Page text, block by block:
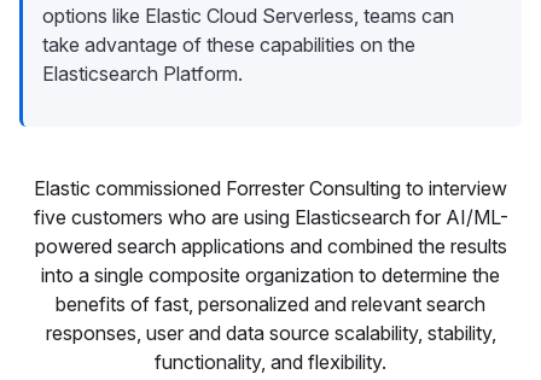
options like Elastic Cloud Serverless, teams can
take advantage of these capabilities on the
Elasticsearch Platform.
Elastic commissioned Forrester Consulting to interview
five customers who are using Elasticsearch for AI/ML-
powered search applications and combined the results
into a single composite organization to determine the
benefits of fast, personalized and relevant search
responses, user and data source scalability, stability,
functionality, and flexibility.